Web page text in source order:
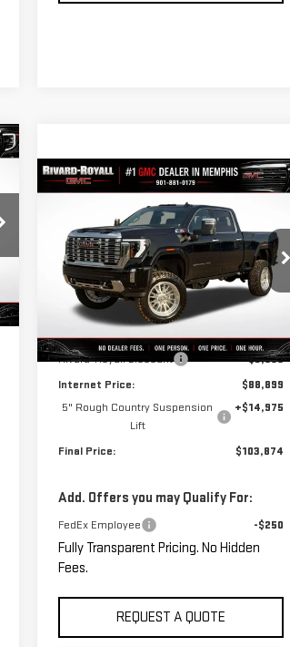
GMC SIERRA
2500 HDDENALI
VIN:1GT4UREY7TF130609 Stock:
C0062
Model:TK20743
In Stock
$103,874
FINAL PRICE
Less
Rivard-Royall Discount
-$3,560
Internet Price:
$88,899
5" Rough Country Suspension
Lift
+$14,975
Final Price: $103,874
Add. Offers you may Qualify For:
FedEx Employee -$250
Fully Transparent Pricing. No Hidden
Fees.
REQUEST A QUOTE
Compare Vehicle